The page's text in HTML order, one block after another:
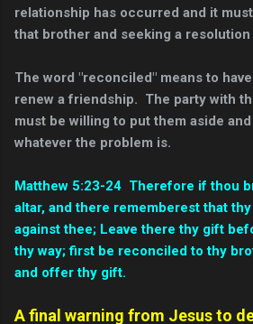
relationship has occurred and it
that brother and seeking a
The word "reconciled" means to
renew a friendship. The party with
must be willing to put them aside
whatever the problem is.
Matthew 5:23-24 Therefore if thou
altar, and there rememberest that
against thee; Leave there thy gift
thy way; first be reconciled to thy
and offer thy gift.
A final warning from Jesus to